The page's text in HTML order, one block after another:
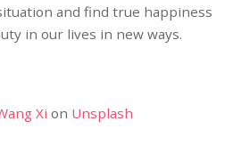
and find true happiness
in our lives in new ways.
Xi on Unsplash